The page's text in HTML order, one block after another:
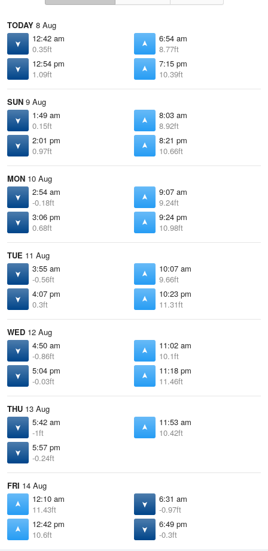
TODAY 8 Aug
12:42 am
0.35ft
6:54 am
8.77ft
12:54 pm
1.09ft
7:15 pm
10.39ft
SUN 9 Aug
1:49 am
0.15ft
8:03 am
8.92ft
2:01 pm
0.97ft
8:21 pm
10.66ft
MON 10 Aug
2:54 am
-0.18ft
9:07 am
9.24ft
3:06 pm
0.68ft
9:24 pm
10.98ft
TUE 11 Aug
3:55 am
-0.56ft
10:07 am
9.66ft
4:07 pm
0.3ft
10:23 pm
11.31ft
WED 12 Aug
4:50 am
-0.86ft
11:02 am
10.1ft
5:04 pm
-0.03ft
11:18 pm
11.46ft
THU 13 Aug
5:42 am
-1ft
11:53 am
10.42ft
5:57 pm
-0.24ft
FRI 14 Aug
12:10 am
11.43ft
6:31 am
-0.97ft
12:42 pm
10.6ft
6:49 pm
-0.3ft